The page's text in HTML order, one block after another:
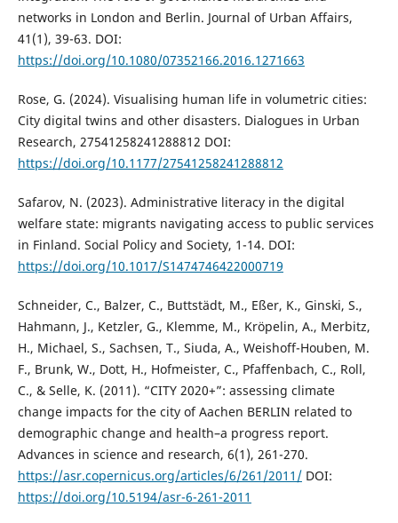
networks in London and Berlin. Journal of Urban Affairs,
41(1), 39-63. DOI:
https://doi.org/10.1080/07352166.2016.1271663
Rose, G. (2024). Visualising human life in volumetric cities:
City digital twins and other disasters. Dialogues in Urban
Research, 27541258241288812 DOI:
https://doi.org/10.1177/27541258241288812
Safarov, N. (2023). Administrative literacy in the digital
welfare state: migrants navigating access to public services
in Finland. Social Policy and Society, 1-14. DOI:
https://doi.org/10.1017/S1474746422000719
Schneider, C., Balzer, C., Buttstädt, M., Eßer, K., Ginski, S.,
Hahmann, J., Ketzler, G., Klemme, M., Kröpelin, A., Merbitz,
H., Michael, S., Sachsen, T., Siuda, A., Weishoff-Houben, M.
F., Brunk, W., Dott, H., Hofmeister, C., Pfaffenbach, C., Roll,
C., & Selle, K. (2011). “CITY 2020+”: assessing climate
change impacts for the city of Aachen BERLIN related to
demographic change and health–a progress report.
Advances in science and research, 6(1), 261-270.
https://asr.copernicus.org/articles/6/261/2011/DOI:
https://doi.org/10.5194/asr-6-261-2011